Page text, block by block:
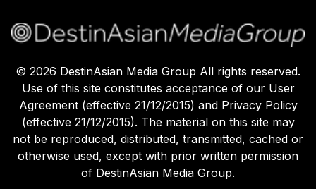
© 2026 DestinAsian Media Group All rights reserved.
Use of this site constitutes acceptance of our User
Agreement (effective 21/12/2015) and Privacy Policy
(effective 21/12/2015). The material on this site may
not be reproduced, distributed, transmitted, cached or
otherwise used, except with prior written permission
of DestinAsian Media Group.